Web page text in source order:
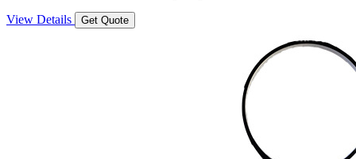
View Details Get Quote